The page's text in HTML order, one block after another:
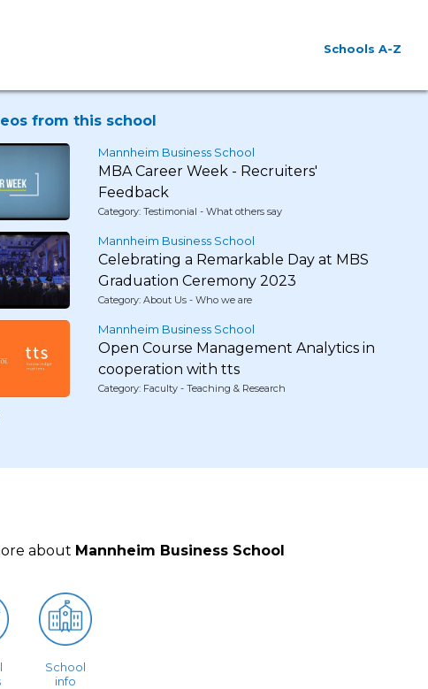
Schools A-Z
from this school
Mannheim Business School
MBA Career Week - Recruiters'
Feedback
Category: Testimonial - What others say
Mannheim Business School
Celebrating a Remarkable Day at MBS
Graduation Ceremony 2023
Category: About Us - Who we are
Mannheim Business School
Open Course Management Analytics in
cooperation with tts
Category: Faculty - Teaching & Research
about Mannheim Business School
School
info